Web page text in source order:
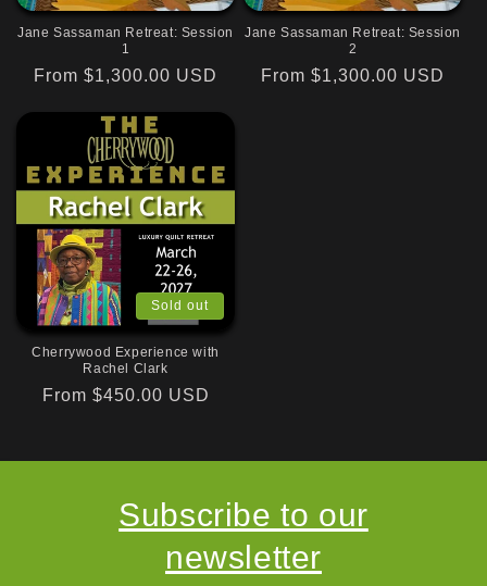
Jane Sassaman Retreat: Session
1
Regular
From $1,300.00 USD
Jane Sassaman Retreat: Session
2
Regular
From $1,300.00 USD
Sold out
Cherrywood Experience with
Rachel Clark
Regular
From $450.00 USD
Subscribe to our
newsletter